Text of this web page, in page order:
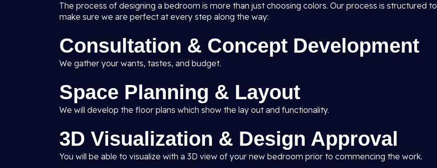
The process of designing a bedroom is more than just choosing colors. Our process is structured to
make sure we are perfect at every step along the way:
Consultation & Concept Development
We gather your wants, tastes, and budget.
Space Planning & Layout
We will develop the floor plans which show the lay out and functionality.
3D Visualization & Design Approval
You will be able to visualize with a 3D view of your new bedroom prior to commencing the work.